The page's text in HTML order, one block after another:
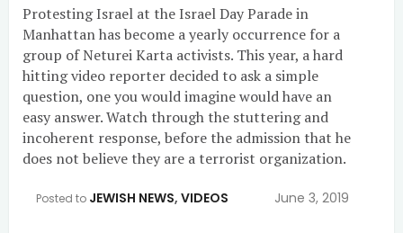
Protesting Israel at the Israel Day Parade in
Manhattan has become a yearly occurrence for a
group of Neturei Karta activists. This year, a hard
hitting video reporter decided to ask a simple
question, one you would imagine would have an
easy answer. Watch through the stuttering and
incoherent response, before the admission that he
does not believe they are a terrorist organization.
Posted to JEWISH NEWS, VIDEOS June 3, 2019